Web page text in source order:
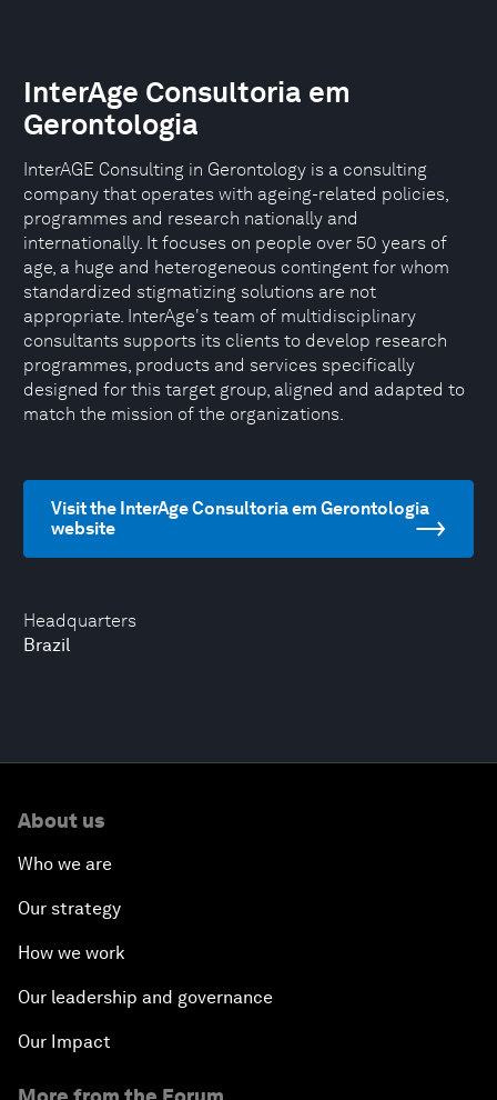
Headquarters
Brazil
InterAge Consultoria em
Gerontologia
InterAGE Consulting in Gerontology is a consulting
company that operates with ageing-related policies,
programmes and research nationally and
internationally. It focuses on people over 50 years of
age, a huge and heterogeneous contingent for whom
standardized stigmatizing solutions are not
appropriate. InterAge's team of multidisciplinary
consultants supports its clients to develop research
programmes, products and services specifically
designed for this target group, aligned and adapted to
match the mission of the organizations.
Visit the InterAge Consultoria em Gerontologia
website
About us
Who we are
Our strategy
How we work
Our leadership and governance
Our Impact